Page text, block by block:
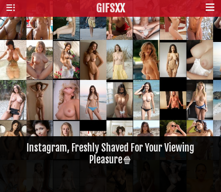
GIFSXX
Instagram, Freshly Shaved For Your Viewing
Pleasure🍿